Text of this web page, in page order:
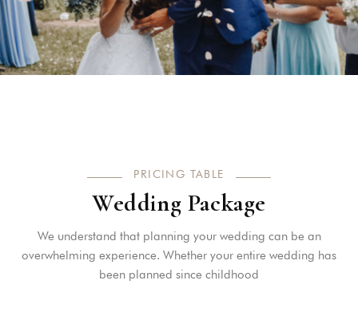
PRICING TABLE
Wedding Package
We understand that planning your wedding can be an
overwhelming experience. Whether your entire wedding has
been planned since childhood